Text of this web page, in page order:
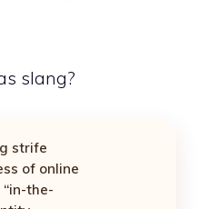
slang?
strife
of online
the-